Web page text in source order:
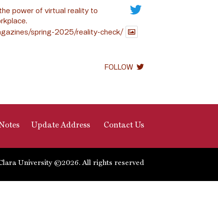
the power of virtual reality to
spring-2025/reality-check/
FOLLOW
Update Address Contact Us
University ©2026. All rights reserved